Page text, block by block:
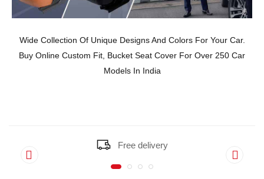
Wide Collection Of Unique Designs And Colors For Your Car.
Buy Online Custom Fit, Bucket Seat Cover For Over 250 Car
Models In India
Free delivery